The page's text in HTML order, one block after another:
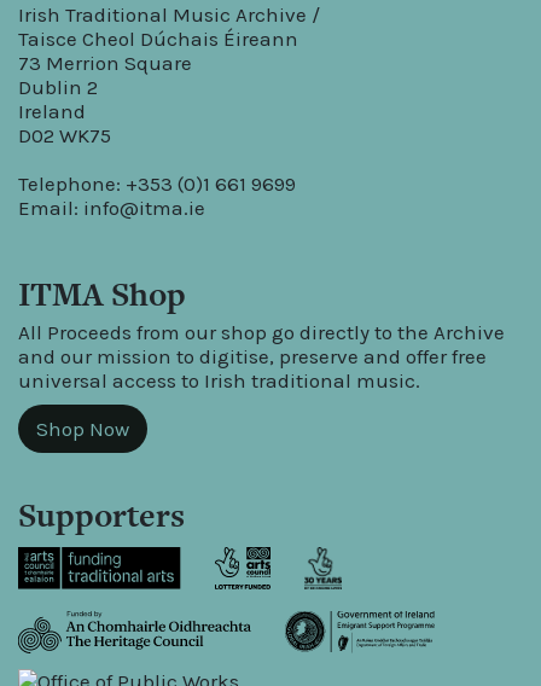
Irish Traditional Music Archive /
Taisce Cheol Dúchais Éireann
73 Merrion Square
Dublin 2
Ireland
D02 WK75
Telephone: +353 (0)1 661 9699
Email: info@itma.ie
ITMA Shop
All Proceeds from our shop go directly to the Archive
and our mission to digitise, preserve and offer free
universal access to Irish traditional music.
Shop Now
Supporters